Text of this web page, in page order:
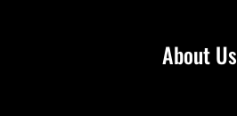
About Us